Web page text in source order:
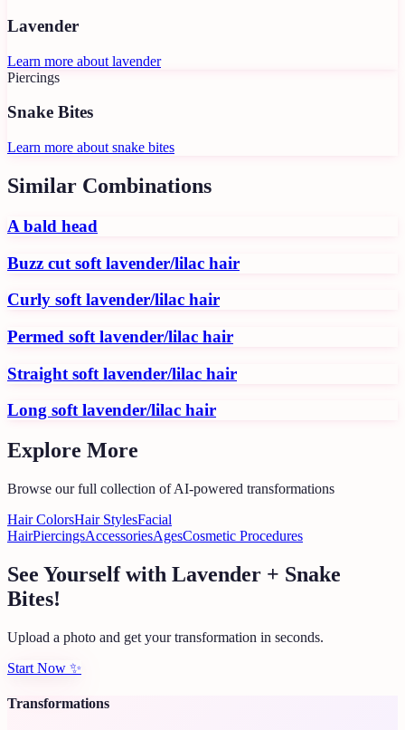
Lavender
Learn more about lavender
Piercings
Snake Bites
Learn more about snake bites
Similar Combinations
A bald head
Buzz cut soft lavender/lilac hair
Curly soft lavender/lilac hair
Permed soft lavender/lilac hair
Straight soft lavender/lilac hair
Long soft lavender/lilac hair
Explore More
Browse our full collection of AI-powered transformations
Hair ColorsHair StylesFacial
HairPiercingsAccessoriesAgesCosmetic Procedures
See Yourself with Lavender + Snake
Bites!
Upload a photo and get your transformation in seconds.
Start Now ✨
Transformations